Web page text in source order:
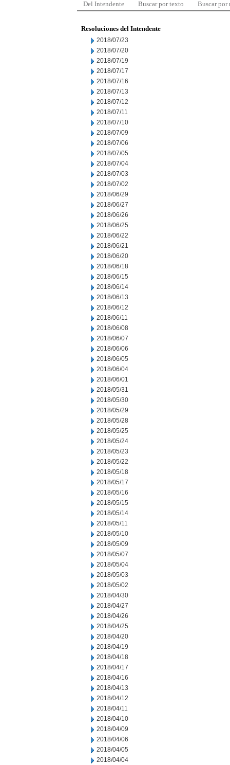
Del Intendente Buscar por texto Buscar por
Resoluciones del Intendente
2018/07/23
2018/07/20
2018/07/19
2018/07/17
2018/07/16
2018/07/13
2018/07/12
2018/07/11
2018/07/10
2018/07/09
2018/07/06
2018/07/05
2018/07/04
2018/07/03
2018/07/02
2018/06/29
2018/06/27
2018/06/26
2018/06/25
2018/06/22
2018/06/21
2018/06/20
2018/06/18
2018/06/15
2018/06/14
2018/06/13
2018/06/12
2018/06/11
2018/06/08
2018/06/07
2018/06/06
2018/06/05
2018/06/04
2018/06/01
2018/05/31
2018/05/30
2018/05/29
2018/05/28
2018/05/25
2018/05/24
2018/05/23
2018/05/22
2018/05/18
2018/05/17
2018/05/16
2018/05/15
2018/05/14
2018/05/11
2018/05/10
2018/05/09
2018/05/07
2018/05/04
2018/05/03
2018/05/02
2018/04/30
2018/04/27
2018/04/26
2018/04/25
2018/04/20
2018/04/19
2018/04/18
2018/04/17
2018/04/16
2018/04/13
2018/04/12
2018/04/11
2018/04/10
2018/04/09
2018/04/06
2018/04/05
2018/04/04